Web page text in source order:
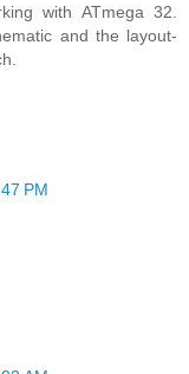
with ATmega 32.
and the layout-
PM